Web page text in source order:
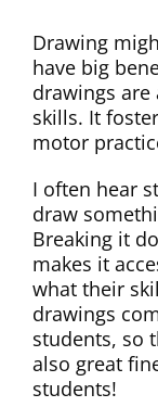
Drawing
have big
drawings are
skills. It
motor
I often hear
draw
Breaking it
makes it
what their
drawings
students, so
also great
students!